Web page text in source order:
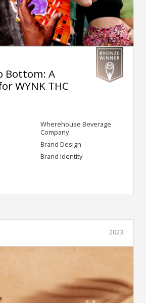
Bottom: A
WYNK THC
Wherehouse Beverage
Company
Brand Design
Brand Identity
2023